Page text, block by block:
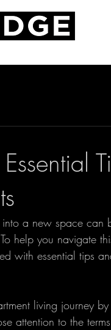
a new space can
help you navigate
with essential tips
living journey
attention to the